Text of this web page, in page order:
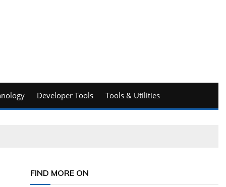
Developer Tools Tools & Utilities
FIND MORE ON